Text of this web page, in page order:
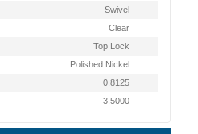
Swivel
Clear
Top Lock
Polished Nickel
0.8125
3.5000